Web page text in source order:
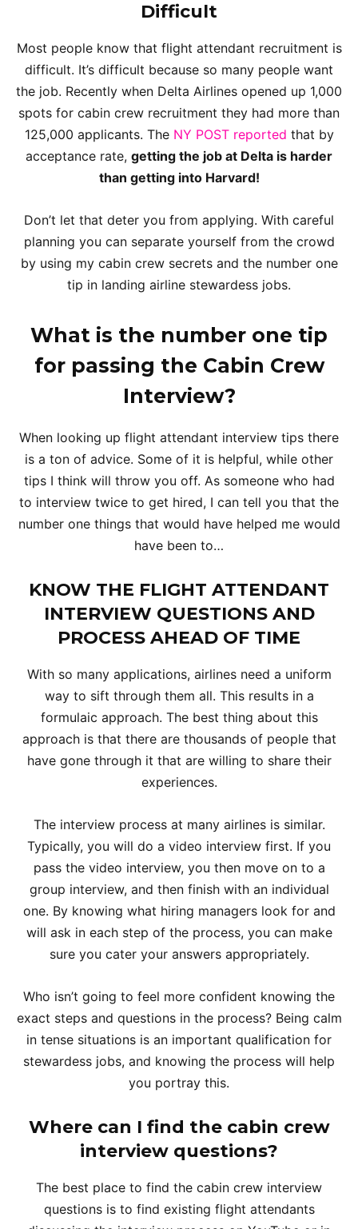
Difficult
Most people know that flight attendant recruitment is
difficult. It’s difficult because so many people want
the job. Recently when Delta Airlines opened up 1,000
spots for cabin crew recruitment they had more than
125,000 applicants. The NY POST reported that by
acceptance rate, getting the job at Delta is harder
than getting into Harvard!
Don’t let that deter you from applying. With careful
planning you can separate yourself from the crowd
by using my cabin crew secrets and the number one
tip in landing airline stewardess jobs.
What is the number one tip
for passing the Cabin Crew
Interview?
When looking up flight attendant interview tips there
is a ton of advice. Some of it is helpful, while other
tips I think will throw you off. As someone who had
to interview twice to get hired, I can tell you that the
number one things that would have helped me would
have been to…
KNOW THE FLIGHT ATTENDANT
INTERVIEW QUESTIONS AND
PROCESS AHEAD OF TIME
With so many applications, airlines need a uniform
way to sift through them all. This results in a
formulaic approach. The best thing about this
approach is that there are thousands of people that
have gone through it that are willing to share their
experiences.
The interview process at many airlines is similar.
Typically, you will do a video interview first. If you
pass the video interview, you then move on to a
group interview, and then finish with an individual
one. By knowing what hiring managers look for and
will ask in each step of the process, you can make
sure you cater your answers appropriately.
Who isn’t going to feel more confident knowing the
exact steps and questions in the process? Being calm
in tense situations is an important qualification for
stewardess jobs, and knowing the process will help
you portray this.
Where can I find the cabin crew
interview questions?
The best place to find the cabin crew interview
questions is to find existing flight attendants